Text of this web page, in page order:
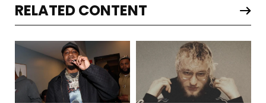
RELATED CONTENT